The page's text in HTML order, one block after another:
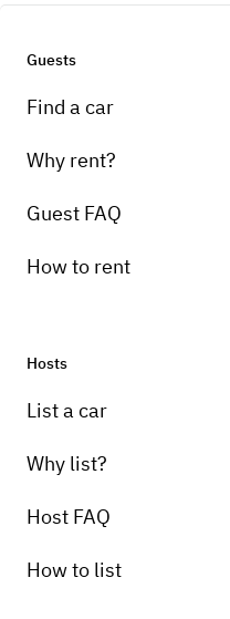
Guests
Find a car
Why rent?
Guest FAQ
How to rent
Hosts
List a car
Why list?
Host FAQ
How to list